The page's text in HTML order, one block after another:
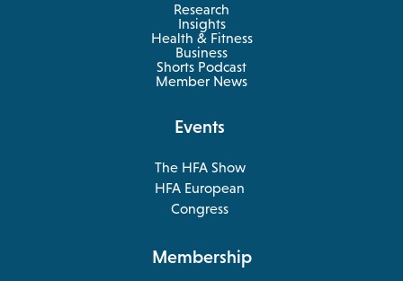
Research
Insights
Health & Fitness
Business
opens
in
a
Shorts Podcast
Member News
Events
The HFA Show
opens
in
a
tab
HFA European
Congress
opens
Membership